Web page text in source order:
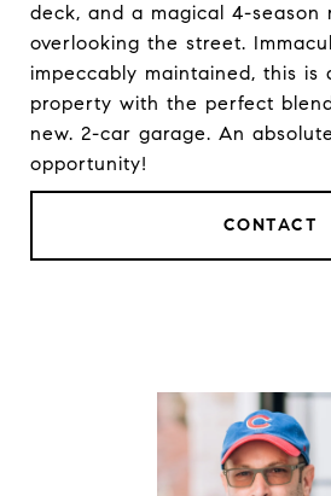
deck, and a magical 4-season
overlooking the street.
impeccably maintained, this is
property with the perfect
new. 2-car garage. An
opportunity!
CONTACT